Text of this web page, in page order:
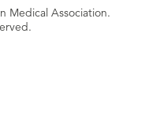
Medical Association.